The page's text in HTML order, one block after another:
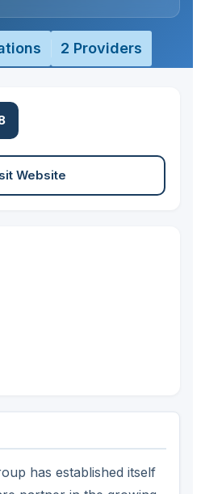
2 Providers
has established itself
Website